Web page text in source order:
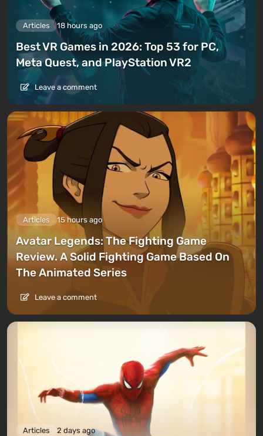
Articles 18 hours ago
Best VR Games in 2026: Top 53 for PC,
Meta Quest, and PlayStation VR2
Leave a comment
Articles 15 hours ago
Avatar Legends: The Fighting Game
Review. A Solid Fighting Game Based On
The Animated Series
Leave a comment
Articles 2 days ago